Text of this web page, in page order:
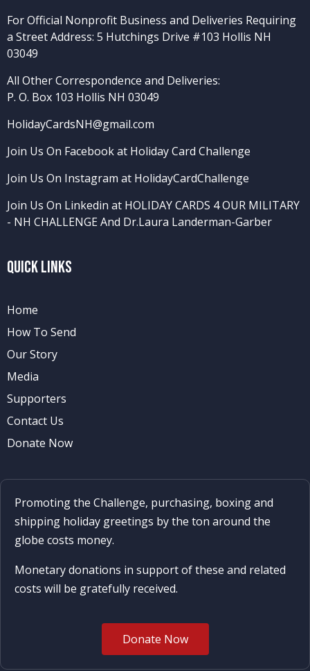
For Official Nonprofit Business and Deliveries Requiring
a Street Address: 5 Hutchings Drive #103 Hollis NH
03049
All Other Correspondence and Deliveries:
P. O. Box 103 Hollis NH 03049
HolidayCardsNH@gmail.com
Join Us On Facebook at Holiday Card Challenge
Join Us On Instagram at HolidayCardChallenge
Join Us On Linkedin at HOLIDAY CARDS 4 OUR MILITARY
- NH CHALLENGEAnd Dr.Laura Landerman-Garber
Quick Links
Home
How To Send
Our Story
Media
Supporters
Contact Us
Donate Now
Promoting the Challenge, purchasing, boxing and
shipping holiday greetings by the ton around the
globe costs money.
Monetary donations in support of these and related
costs will be gratefully received.
Donate Now